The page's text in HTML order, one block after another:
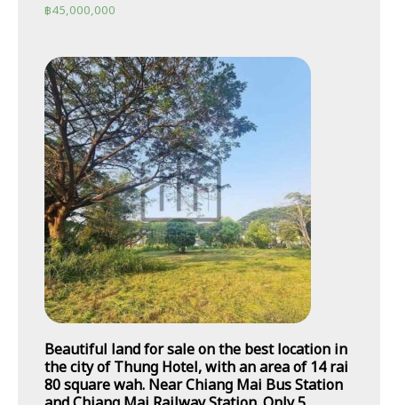
฿45,000,000
Beautiful land for sale on the best location in
the city of Thung Hotel, with an area of 14 rai
80 square wah. Near Chiang Mai Bus Station